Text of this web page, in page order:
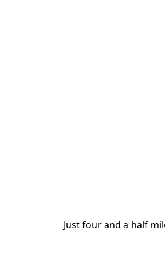
Just four and a half